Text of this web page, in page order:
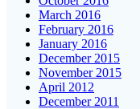
March 2016
February 2016
January 2016
December 2015
November 2015
April 2012
December 2011